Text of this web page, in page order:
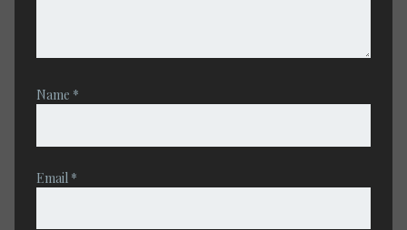
Name *
Email *